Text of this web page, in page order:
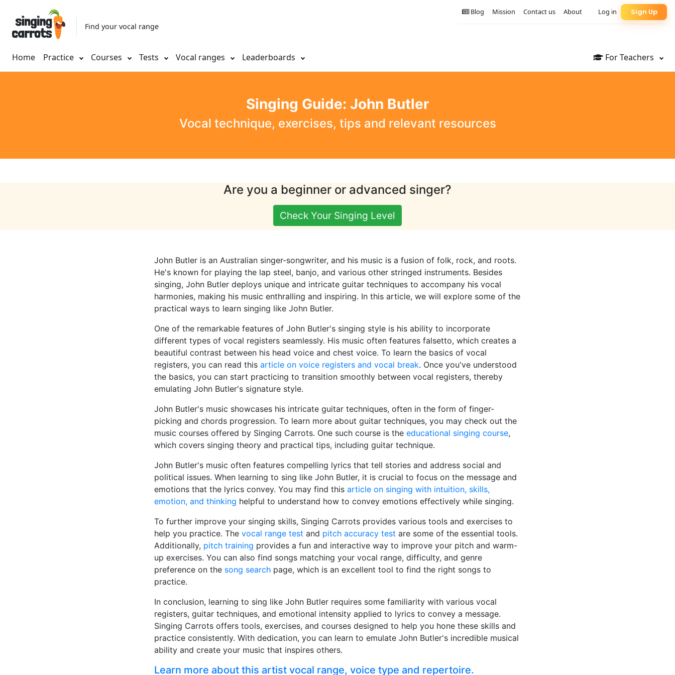
Find your vocal range
Home Practice Courses Tests Vocal ranges Leaderboards For Teachers
Sign Up
Log in
About
Contact us
Mission
Blog
Singing Guide: John Butler
Vocal technique, exercises, tips and relevant resources
Are you a beginner or advanced singer?
Check Your Singing Level
John Butler is an Australian singer-songwriter, and his music is a fusion of folk, rock, and roots.
He's known for playing the lap steel, banjo, and various other stringed instruments. Besides
singing, John Butler deploys unique and intricate guitar techniques to accompany his vocal
harmonies, making his music enthralling and inspiring. In this article, we will explore some of the
practical ways to learn singing like John Butler.
One of the remarkable features of John Butler's singing style is his ability to incorporate
different types of vocal registers seamlessly. His music often features falsetto, which creates a
beautiful contrast between his head voice and chest voice. To learn the basics of vocal
registers, you can read this article on voice registers and vocal break. Once you've understood
the basics, you can start practicing to transition smoothly between vocal registers, thereby
emulating John Butler's signature style.
John Butler's music showcases his intricate guitar techniques, often in the form of finger-
picking and chords progression. To learn more about guitar techniques, you may check out the
music courses offered by Singing Carrots. One such course is the educational singing course,
which covers singing theory and practical tips, including guitar technique.
John Butler's music often features compelling lyrics that tell stories and address social and
political issues. When learning to sing like John Butler, it is crucial to focus on the message and
emotions that the lyrics convey. You may find this article on singing with intuition, skills,
emotion, and thinking helpful to understand how to convey emotions effectively while singing.
To further improve your singing skills, Singing Carrots provides various tools and exercises to
help you practice. The vocal range test and pitch accuracy test are some of the essential tools.
Additionally, pitch training provides a fun and interactive way to improve your pitch and warm-
up exercises. You can also find songs matching your vocal range, difficulty, and genre
preference on the song search page, which is an excellent tool to find the right songs to
practice.
In conclusion, learning to sing like John Butler requires some familiarity with various vocal
registers, guitar techniques, and emotional intensity applied to lyrics to convey a message.
Singing Carrots offers tools, exercises, and courses designed to help you hone these skills and
practice consistently. With dedication, you can learn to emulate John Butler's incredible musical
ability and create your music that inspires others.
Learn more about this artist vocal range, voice type and repertoire.